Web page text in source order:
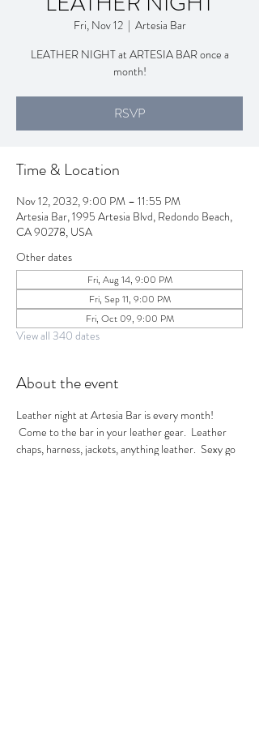
Fri, Nov 12
  |
Artesia Bar
LEATHER NIGHT at ARTESIA BAR once a
month!
RSVP
Time & Location
Nov 12, 2032, 9:00 PM – 11:55 PM
Artesia Bar, 1995 Artesia Blvd, Redondo Beach,
CA 90278, USA
Other dates
Fri, Aug 14, 9:00 PM
Fri, Sep 11, 9:00 PM
Fri, Oct 09, 9:00 PM
View all 340 dates
About the event
Leather night at Artesia Bar is every month!
Come to the bar in your leather gear.  Leather
chaps, harness, jackets, anything leather.  Sexy go